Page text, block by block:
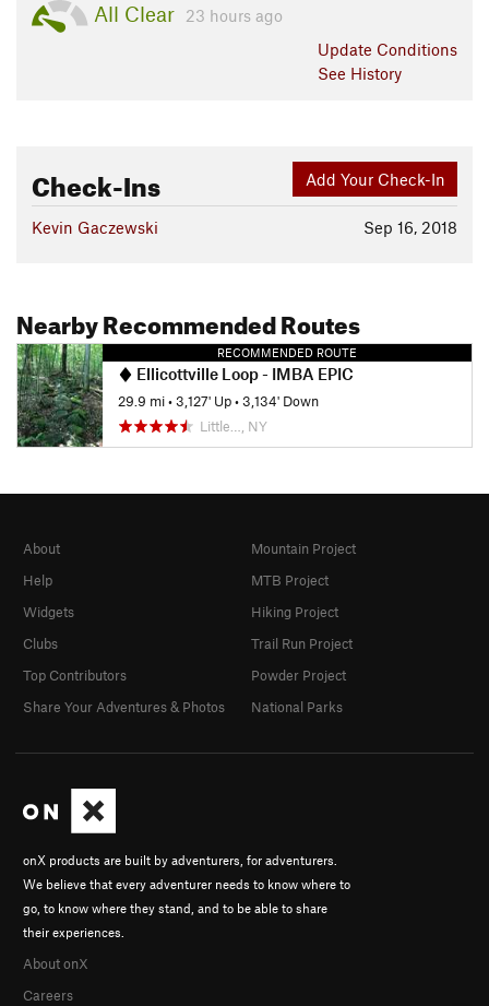
All Clear
23 hours ago
Update Conditions
See History
Add Your Check-In
Check-Ins
Sep 16, 2018
Kevin Gaczewski
Nearby Recommended Routes
RECOMMENDED ROUTE
Ellicottville Loop - IMBA EPIC
29.9 mi•3,127' Up•3,134' Down
Little…, NY
onX products are built by adventurers, for adventurers.
We believe that every adventurer needs to know where to
go, to know where they stand, and to be able to share
their experiences.
About onX
Careers
About
Help
Widgets
Clubs
Top Contributors
Share Your Adventures & Photos
Mountain Project
MTB Project
Hiking Project
Trail Run Project
Powder Project
National Parks